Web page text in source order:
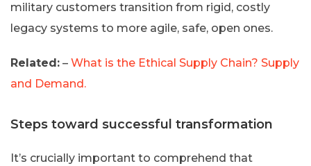
military customers transition from rigid, costly
legacy systems to more agile, safe, open ones.
Related: – What is the Ethical Supply Chain? Supply
and Demand.
Steps toward successful transformation
It’s crucially important to comprehend that